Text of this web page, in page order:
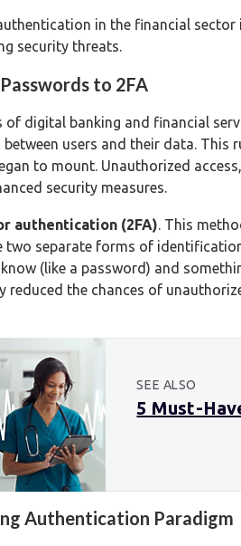
in the financial
security threats.
to 2FA
of digital banking and financial
users and their data. This
to mount. Unauthorized
security measures.
authentication (2FA). This
two separate forms of
(like a password) and
reduced the chances of
SEE ALSO
5 Must-
Authentication Paradigm